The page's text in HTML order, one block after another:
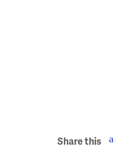
Share this